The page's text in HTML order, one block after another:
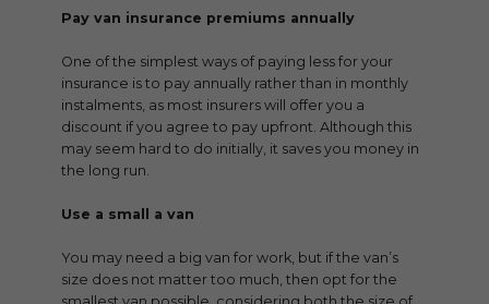
Pay van insurance premiums annually
One of the simplest ways of paying less for your
insurance is to pay annually rather than in monthly
instalments, as most insurers will offer you a
discount if you agree to pay upfront. Although this
may seem hard to do initially, it saves you money in
the long run.
Use a small a van
You may need a big van for work, but if the van’s
size does not matter too much, then opt for the